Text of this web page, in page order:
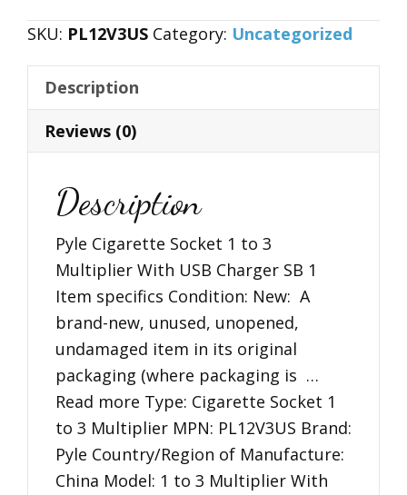
1
to
Multiplier
Charger
quantity
SKU: PL12V3US Category: Uncategorized
Description
Reviews (0)
Description
Pyle Cigarette Socket 1 to 3
Multiplier With USB Charger SB 1
Item specifics Condition: New: A
brand-new, unused, unopened,
undamaged item in its original
packaging (where packaging is …
Read more Type: Cigarette Socket 1
to 3 Multiplier MPN: PL12V3US Brand:
Pyle Country/Region of Manufacture:
China Model: 1 to 3 Multiplier With